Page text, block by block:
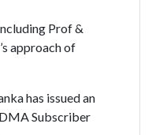
Prof &
approach of
has issued an
Subscriber